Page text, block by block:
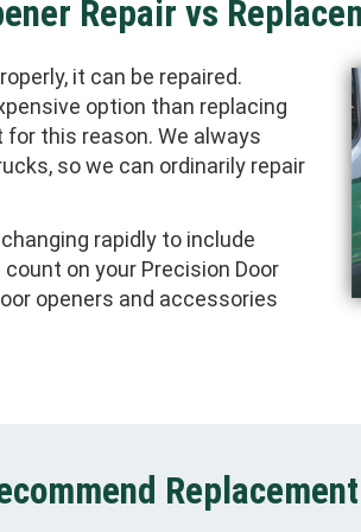
Repair vs
it can be repaired.
option than replacing
this reason. We always
so we can ordinarily repair
rapidly to include
on your Precision Door
openers and accessories
Replacement